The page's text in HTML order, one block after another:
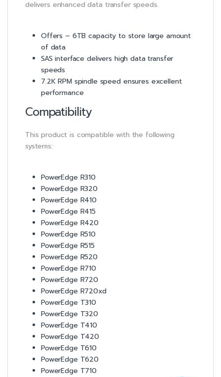
delivers enhanced data transfer speeds.
Offers – 6TB capacity to store large amount
of data
SAS interface delivers high data transfer
speeds
7.2K RPM spindle speed ensures excellent
performance
Compatibility
This product is compatible with the following
systems:
PowerEdge R310
PowerEdge R320
PowerEdge R410
PowerEdge R415
PowerEdge R420
PowerEdge R510
PowerEdge R515
PowerEdge R520
PowerEdge R710
PowerEdge R720
PowerEdge R720xd
PowerEdge T310
PowerEdge T320
PowerEdge T410
PowerEdge T420
PowerEdge T610
PowerEdge T620
PowerEdge T710